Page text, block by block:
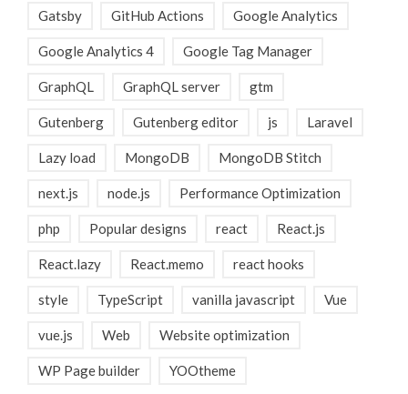
Gatsby GitHub Actions Google Analytics
Google Analytics 4 Google Tag Manager
GraphQL GraphQL server gtm
Gutenberg Gutenberg editor js Laravel
Lazy load MongoDB MongoDB Stitch
next.js node.js Performance Optimization
php Popular designs react React.js
React.lazy React.memo react hooks
style TypeScript vanilla javascript Vue
vue.js Web Website optimization
WP Page builder YOOtheme